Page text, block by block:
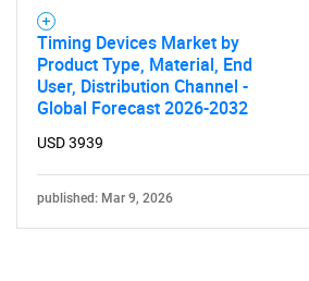
Timing Devices Market by
Product Type, Material, End
User, Distribution Channel -
Global Forecast 2026-2032
USD 3939
published: Mar 9, 2026